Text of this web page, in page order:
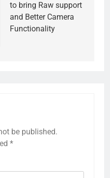
to bring Raw support
and Better Camera
Functionality
be published.
*